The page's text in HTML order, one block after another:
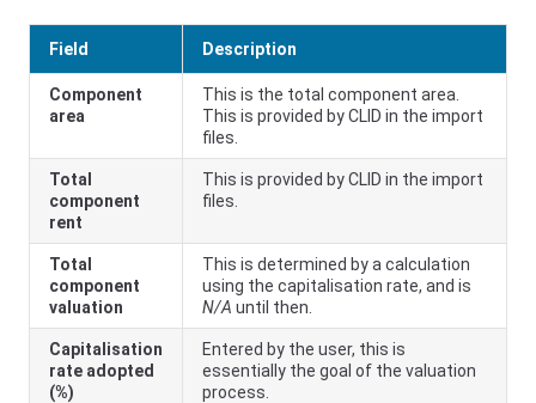
Field Description
Component
area
This is the total component area.
This is provided by CLID in the import
files.
Total
component
rent
This is provided by CLID in the import
files.
Total
component
valuation
This is determined by a calculation
using the capitalisation rate, and is
N/A until then.
Capitalisation
rate adopted
(%)
Entered by the user, this is
essentially the goal of the valuation
process.